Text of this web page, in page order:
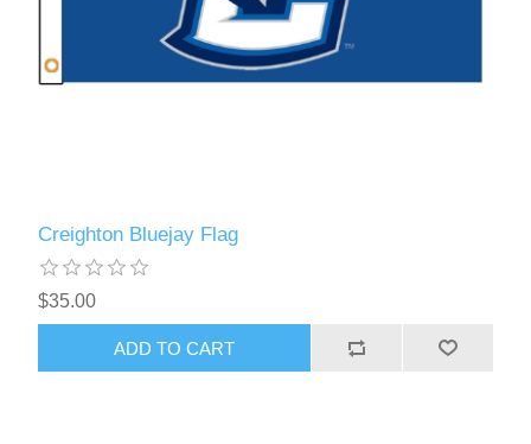
Creighton Bluejay Flag
$35.00
ADD TO CART